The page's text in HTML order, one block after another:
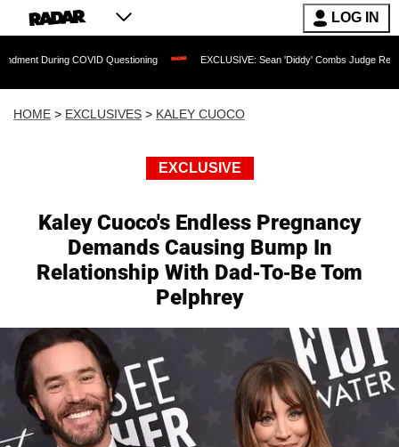
LOG IN
COVID Questioning EXCLUSIVE: Sean 'Diddy' Combs Judge Rejects
HOME > EXCLUSIVES > KALEY CUOCO
EXCLUSIVE
Kaley Cuoco's Endless Pregnancy
Demands Causing Bump In
Relationship With Dad-To-Be Tom
Pelphrey